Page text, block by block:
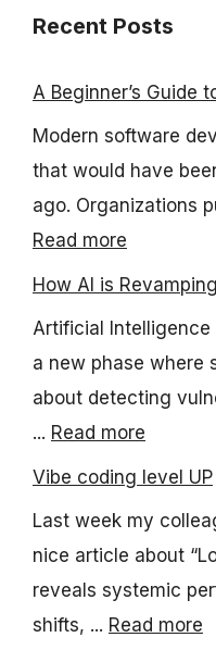
Recent Posts
A Beginner’s Guide
Modern software
that would have
ago. Organizations
Read more
How AI is
Artificial
a new phase where
about detecting
... Read more
Vibe coding level UP
Last week my
nice article about
reveals systemic
shifts, ... Read more